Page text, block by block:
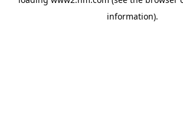
information).